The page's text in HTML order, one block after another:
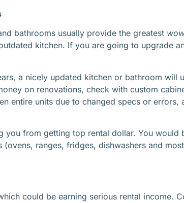
bathrooms usually provide the greatest
kitchen. If you are going to upgrade
a nicely updated kitchen or bathroom will
on renovations, check with custom
entire units due to changed specs or
from getting top rental dollar. You would
ranges, fridges, dishwashers and
could be earning serious rental income.